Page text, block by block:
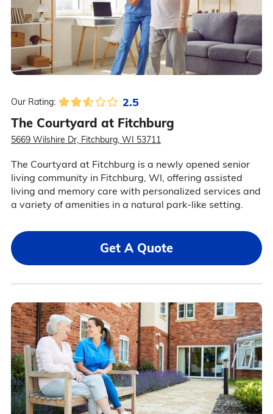
Our Rating: 2.5
The Courtyard at Fitchburg
5669 Wilshire Dr, Fitchburg, WI 53711
The Courtyard at Fitchburg is a newly opened senior
living community in Fitchburg, WI, offering assisted
living and memory care with personalized services and
a variety of amenities in a natural park-like setting.
Get A Quote